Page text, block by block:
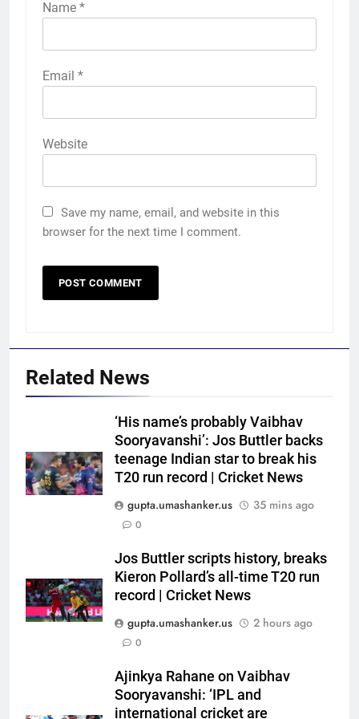
Name *
Email *
Website
Save my name, email, and website in this
browser for the next time I comment.
Related News
‘His name’s probably Vaibhav
Sooryavanshi’: Jos Buttler backs
teenage Indian star to break his
T20 run record | Cricket News
gupta.umashanker.us
35 mins ago
0
Jos Buttler scripts history, breaks
Kieron Pollard’s all-time T20 run
record | Cricket News
gupta.umashanker.us
2 hours ago
0
Ajinkya Rahane on Vaibhav
Sooryavanshi: ‘IPL and
international cricket are
BCCI to standardise Bronco, 2K
fitness tests after England tour
debacle | Cricket News
CRICKET
first away Test win after three
years, beat West Indies by 8
CRICKET